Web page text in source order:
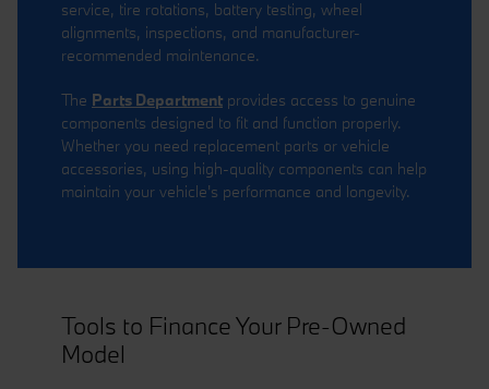
service, tire rotations, battery testing, wheel
alignments, inspections, and manufacturer-
recommended maintenance.
The Parts Department provides access to genuine
components designed to fit and function properly.
Whether you need replacement parts or vehicle
accessories, using high-quality components can help
maintain your vehicle's performance and longevity.
Tools to Finance Your Pre-Owned
Model